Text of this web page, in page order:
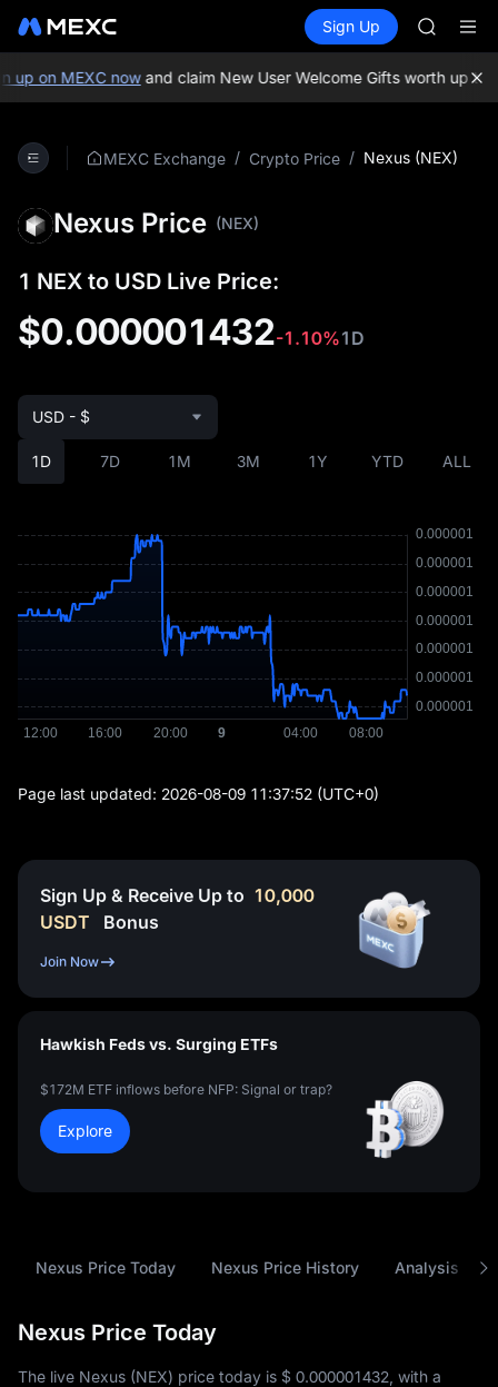
Spot Futures SPCX
Sign Up
AAOI
SKYAI
SPCX
AAOI
on MEXC nowand claim New User Welcome Gifts worth up to
MEXC Exchange / Crypto Price / Nexus (NEX)
Nexus Price (NEX)
1 NEX to USD Live Price:
$0.000001432-1.10%1D
1D 7D 1M 3M 1Y YTD ALL
USD - $
Page last updated: 2026-08-09 11:37:52 (UTC+0)
Sign Up & Receive Up to 10,000
USDT
Bonus
Join Now
Hawkish Feds vs. Surging ETFs
$172M ETF inflows before NFP: Signal or trap?
Explore
Nexus Price Today Nexus Price History Analysis
Nexus Price Today
The live Nexus (NEX) price today is $ 0.000001432 , with a